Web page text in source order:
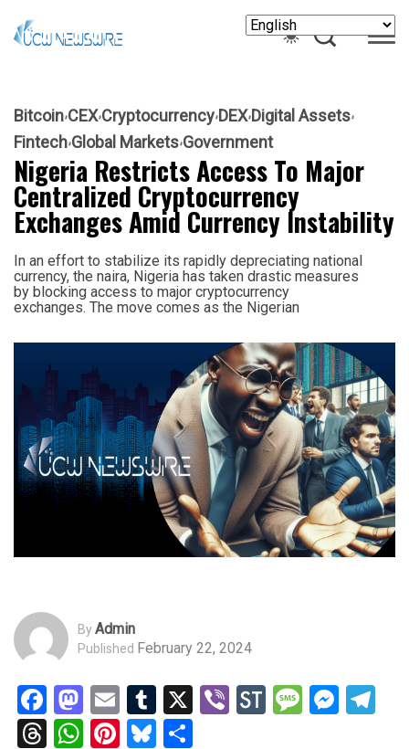
Bitcoin CEX Cryptocurrency DEX Digital Assets
Fintech Global Markets Government
Nigeria Restricts Access To Major
Centralized Cryptocurrency
Exchanges Amid Currency Instability
In an effort to stabilize its rapidly depreciating national
currency, the naira, Nigeria has taken drastic measures
by blocking access to major cryptocurrency
exchanges. The move comes as the Nigerian
ByAdmin
Published February 22, 2024
Facebook
Mastodon
EmailTumblr
X ViberStockTwits
Threads
WhatsApp
Pinterest
Bluesky